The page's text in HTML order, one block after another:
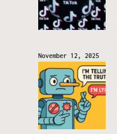
November 12, 2025